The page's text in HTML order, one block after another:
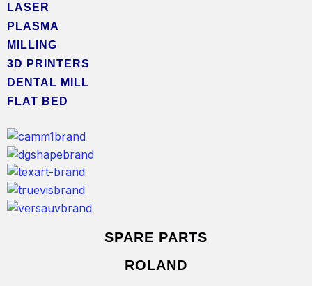
LASER
PLASMA
MILLING
3D PRINTERS
DENTAL MILL
FLAT BED
SPARE PARTS
ROLAND